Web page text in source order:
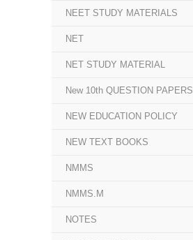
NEET STUDY MATERIALS
NET
NET STUDY MATERIAL
New 10th QUESTION PAPERS
NEW EDUCATION POLICY
NEW TEXT BOOKS
NMMS
NMMS.M
NOTES